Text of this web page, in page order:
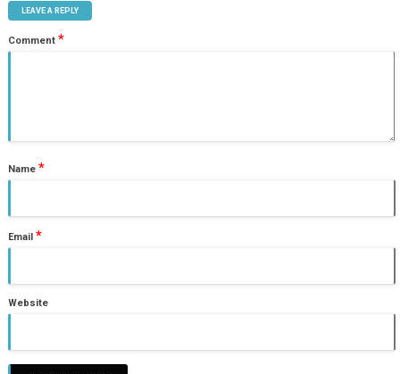
LEAVE A REPLY
Comment *
Name *
Email *
Website